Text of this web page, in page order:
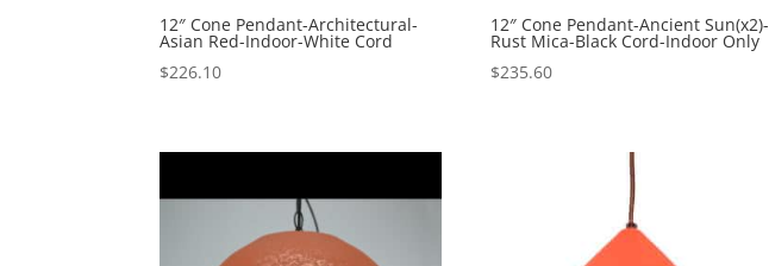
12″ Cone Pendant-Architectural-
Asian Red-Indoor-White Cord
$226.10
12″ Cone Pendant-Ancient Sun(x2)-
Rust Mica-Black Cord-Indoor Only
$235.60